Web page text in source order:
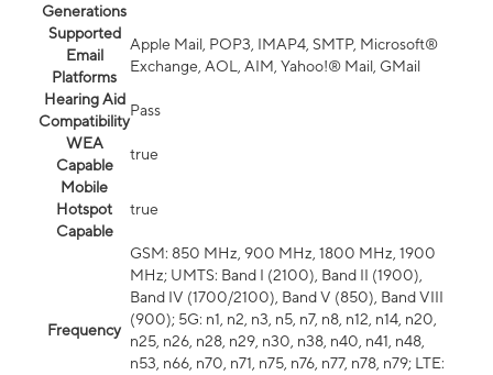
Generations
Supported
Email
Platforms
Apple Mail, POP3, IMAP4, SMTP, Microsoft®
Exchange, AOL, AIM, Yahoo!® Mail, GMail
Hearing Aid
Compatibility
Pass
WEA
Capable
true
Mobile
Hotspot
Capable
true
Frequency
GSM: 850 MHz, 900 MHz, 1800 MHz, 1900
MHz; UMTS: Band I (2100), Band II (1900),
Band IV (1700/2100), Band V (850), Band VIII
(900); 5G: n1, n2, n3, n5, n7, n8, n12, n14, n20,
n25, n26, n28, n29, n30, n38, n40, n41, n48,
n53, n66, n70, n71, n75, n76, n77, n78, n79; LTE: